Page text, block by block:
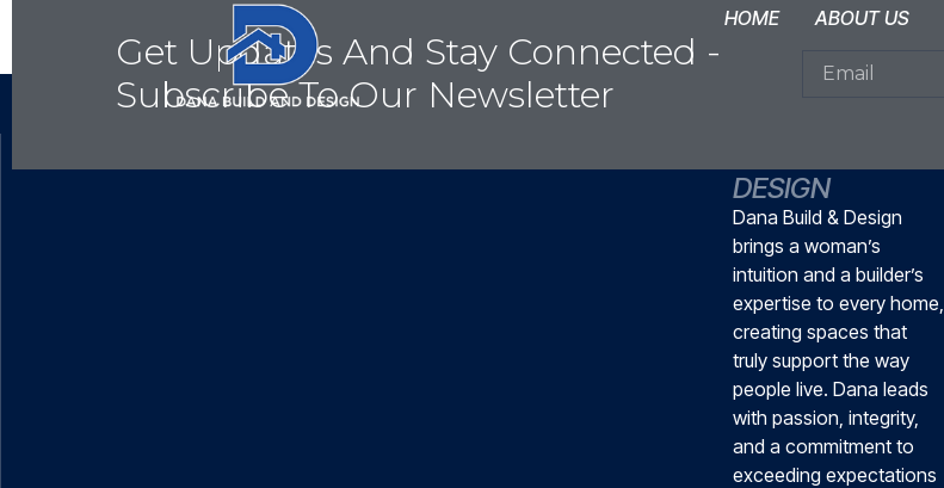
HOME ABOUT US
Get Updates And Stay Connected -
Subscribe To Our Newsletter
DESIGN
Dana Build & Design
brings a woman’s
intuition and a builder’s
expertise to every home,
creating spaces that
truly support the way
people live. Dana leads
with passion, integrity,
and a commitment to
exceeding expectations